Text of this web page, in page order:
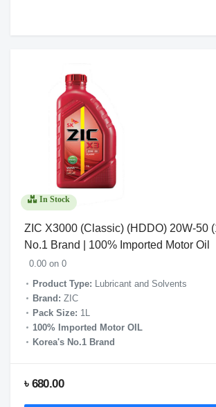
In Stock
ZIC X3000 (Classic) (HDDO) 20W-50
No.1 Brand | 100% Imported Motor Oil
0.00 on 0
Product Type:
Lubricant and Solvents
Brand: ZIC
Pack Size: 1L
100% Imported Motor OIL
Korea's No.1 Brand
৳ 680.00